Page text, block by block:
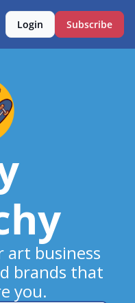
Login Subscribe
art business
brands that
you.